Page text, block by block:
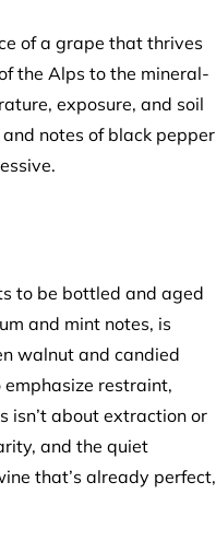
of a grape that thrives
the Alps to the mineral-
exposure, and soil
notes of black pepper
to be bottled and aged
and mint notes, is
walnut and candied
restraint,
isn’t about extraction or
and the quiet
that’s already perfect,